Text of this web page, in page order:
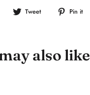
Share Tweet
Tweet Pin it
also like